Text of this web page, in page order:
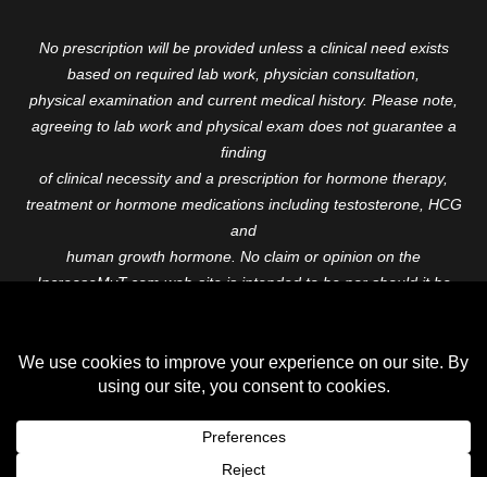
No prescription will be provided unless a clinical need exists
based on required lab work, physician consultation,
physical examination and current medical history. Please note,
agreeing to lab work and physical exam does not guarantee a
finding
of clinical necessity and a prescription for hormone therapy,
treatment or hormone medications including testosterone, HCG
and
human growth hormone. No claim or opinion on the
IncreaseMyT.com web-site is intended to be nor should it be
professional before starting any therapeutic program.